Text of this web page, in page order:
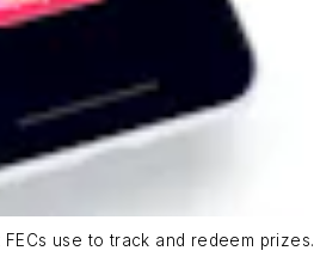
use to track and redeem prizes.